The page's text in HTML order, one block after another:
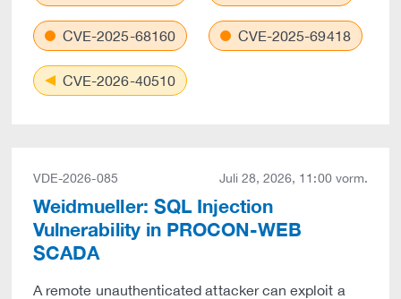
CVE-2025-68160 CVE-2025-69418
CVE-2026-40510
VDE-2026-085 Juli 28, 2026, 11:00 vorm.
Weidmueller: SQL Injection
Vulnerability in PROCON-WEB
SCADA
A remote unauthenticated attacker can exploit a